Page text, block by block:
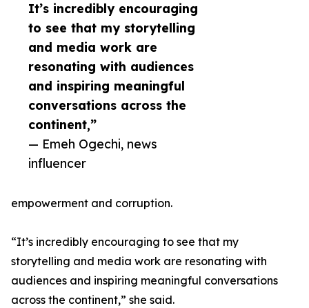
It’s incredibly encouraging
to see that my storytelling
and media work are
resonating with audiences
and inspiring meaningful
conversations across the
continent,”
— Emeh Ogechi, news
influencer
empowerment and corruption.
“It’s incredibly encouraging to see that my
storytelling and media work are resonating with
audiences and inspiring meaningful conversations
across the continent,” she said.